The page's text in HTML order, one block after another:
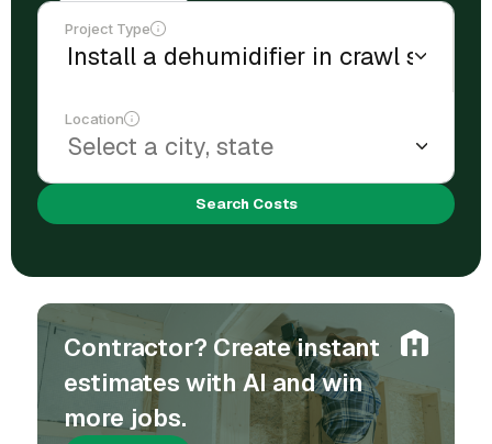
Project Type
Location
Search Costs
Contractor? Create instant
estimates with AI and win
more jobs.